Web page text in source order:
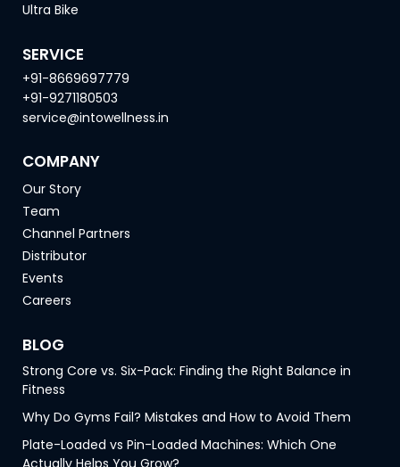
Ultra Bike
SERVICE
+91-8669697779
+91-9271180503
service@intowellness.in
COMPANY
Our Story
Team
Channel Partners
Distributor
Events
Careers
BLOG
Strong Core vs. Six-Pack: Finding the Right Balance in
Fitness
Why Do Gyms Fail? Mistakes and How to Avoid Them
Plate-Loaded vs Pin-Loaded Machines: Which One